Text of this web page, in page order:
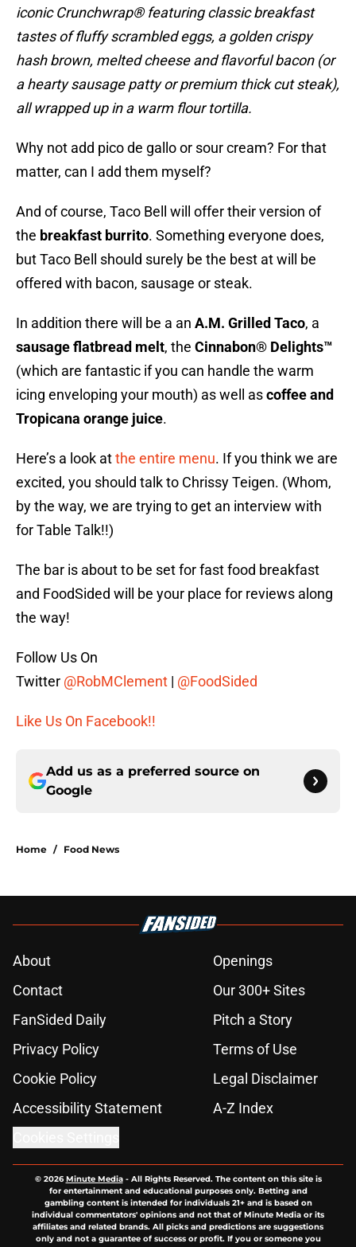
iconic Crunchwrap® featuring classic breakfast
tastes of fluffy scrambled eggs, a golden crispy
hash brown, melted cheese and flavorful bacon (or
a hearty sausage patty or premium thick cut steak),
all wrapped up in a warm flour tortilla.
Why not add pico de gallo or sour cream? For that
matter, can I add them myself?
And of course, Taco Bell will offer their version of
the breakfast burrito. Something everyone does,
but Taco Bell should surely be the best at will be
offered with bacon, sausage or steak.
In addition there will be a an A.M. Grilled Taco, a
sausage flatbread melt, the Cinnabon® Delights™
(which are fantastic if you can handle the warm
icing enveloping your mouth) as well ascoffee and
Tropicana orange juice.
Here’s a look atthe entire menu. If you think we are
excited, you should talk to Chrissy Teigen. (Whom,
by the way, we are trying to get an interview with
for Table Talk!!)
The bar is about to be set for fast food breakfast
and FoodSided will be your place for reviews along
the way!
Follow Us On
Twitter @RobMClement | @FoodSided
Like Us On Facebook!!
Add us as a preferred source on
Google
Home / Food News
About
Openings
Contact
Our 300+ Sites
FanSided Daily
Pitch a Story
Privacy Policy
Terms of Use
Cookie Policy
Legal Disclaimer
Accessibility Statement
A-Z Index
© 2026Minute Media- All Rights Reserved. The content on this site is
for entertainment and educational purposes only. Betting and
gambling content is intended for individuals 21+ and is based on
individual commentators' opinions and not that of Minute Media or its
affiliates and related brands. All picks and predictions are suggestions
only and not a guarantee of success or profit. If you or someone you